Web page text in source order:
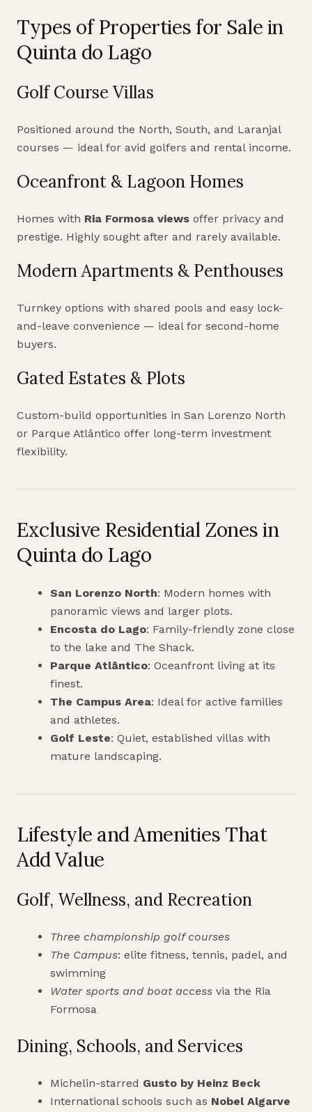
Types of Properties for Sale in
Quinta do Lago
Golf Course Villas
Positioned around the North, South, and Laranjal
courses — ideal for avid golfers and rental income.
Oceanfront & Lagoon Homes
Homes with Ria Formosa views offer privacy and
prestige. Highly sought after and rarely available.
Modern Apartments & Penthouses
Turnkey options with shared pools and easy lock-
and-leave convenience — ideal for second-home
buyers.
Gated Estates & Plots
Custom-build opportunities in San Lorenzo North
or Parque Atlântico offer long-term investment
flexibility.
Exclusive Residential Zones in
Quinta do Lago
San Lorenzo North: Modern homes with
panoramic views and larger plots.
Encosta do Lago: Family-friendly zone close
to the lake and The Shack.
Parque Atlântico: Oceanfront living at its
finest.
The Campus Area: Ideal for active families
and athletes.
Golf Leste: Quiet, established villas with
mature landscaping.
Lifestyle and Amenities That
Add Value
Golf, Wellness, and Recreation
Three championship golf courses
The Campus: elite fitness, tennis, padel, and
swimming
Water sports and boat access via the Ria
Formosa
Dining, Schools, and Services
Michelin-starred Gusto by Heinz Beck
International schools such as Nobel Algarve